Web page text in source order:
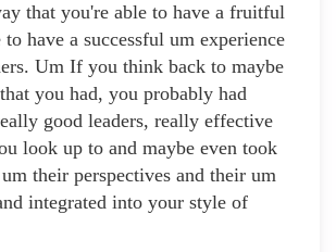
that you're able to have a fruitful
have a successful um experience
Um If you think back to maybe
you had, you probably had
good leaders, really effective
look up to and maybe even took
their perspectives and their um
integrated into your style of